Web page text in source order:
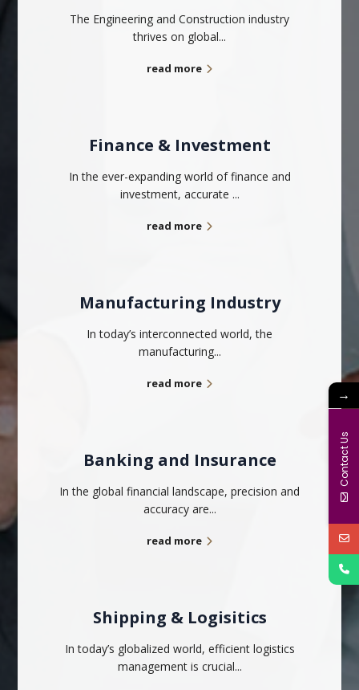
The Engineering and Construction industry
thrives on global...
read more
Finance & Investment
In the ever-expanding world of finance and
investment, accurate ...
read more
Manufacturing Industry
In today’s interconnected world, the
manufacturing...
read more
Banking and Insurance
In the global financial landscape, precision and
accuracy are...
read more
Shipping & Logisitics
In today’s globalized world, efficient logistics
management is crucial...
→
Contact Us